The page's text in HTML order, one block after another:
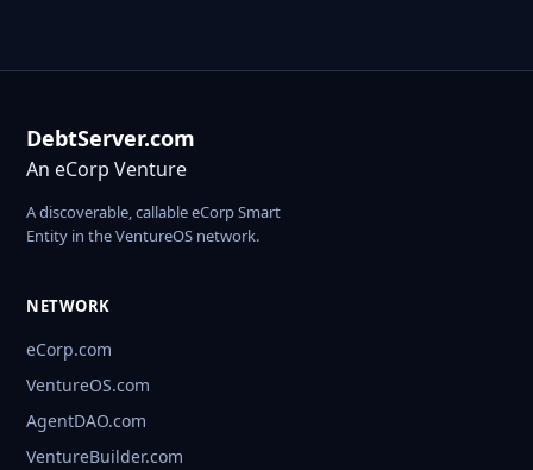
DebtServer.com
An eCorp Venture
A discoverable, callable eCorp Smart
Entity in the VentureOS network.
NETWORK
eCorp.com
VentureOS.com
AgentDAO.com
VentureBuilder.com